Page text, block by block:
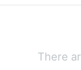
There